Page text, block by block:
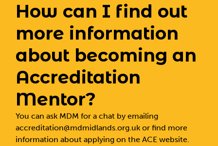
How can I find out
more information
about becoming an
Accreditation
Mentor?
You can ask MDM for a chat by emailing
accreditation@mdmidlands.org.uk or find more
information about applying on theACE website.